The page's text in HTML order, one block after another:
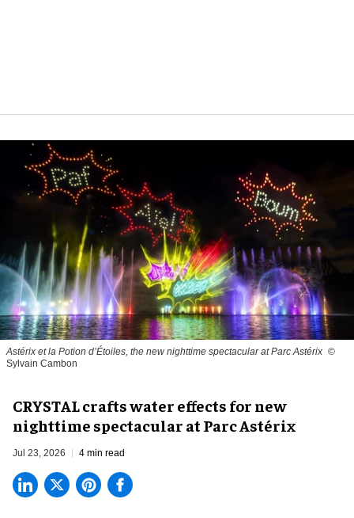
Astérix et la Potion d’Étoiles, the new nighttime spectacular at Parc Astérix ©
Sylvain Cambon
CRYSTAL crafts water effects for new
nighttime spectacular at Parc Astérix
Jul 23, 2026 4 min read